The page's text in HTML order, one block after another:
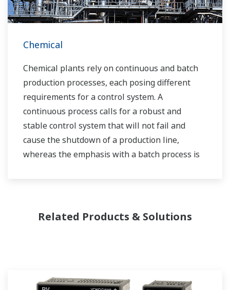
Chemical
Chemical plants rely on continuous and batch
production processes, each posing different
requirements for a control system. A
continuous process calls for a robust and
stable control system that will not fail and
cause the shutdown of a production line,
whereas the emphasis with a batch process is
need to be managed in available quality history
has a solution for every plant process.
Related Products & Solutions